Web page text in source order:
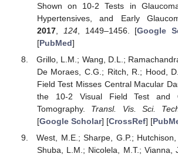
Shown on 10-2 Tests in
Hypertensives, and Early
2017, 124, 1449–1456. [Google
[PubMed]
Grillo, L.M.; Wang, D.L.;
De Moraes, C.G.; Ritch, R.; Hood,
Field Test Misses Central Macular
the 10-2 Visual Field Test and
Tomography. Transl. Vis. Sci.
[Google Scholar] [CrossRef] [
West, M.E.; Sharpe, G.P.;
Shuba, L.M.; Nicolela, M.T.; Vianna,